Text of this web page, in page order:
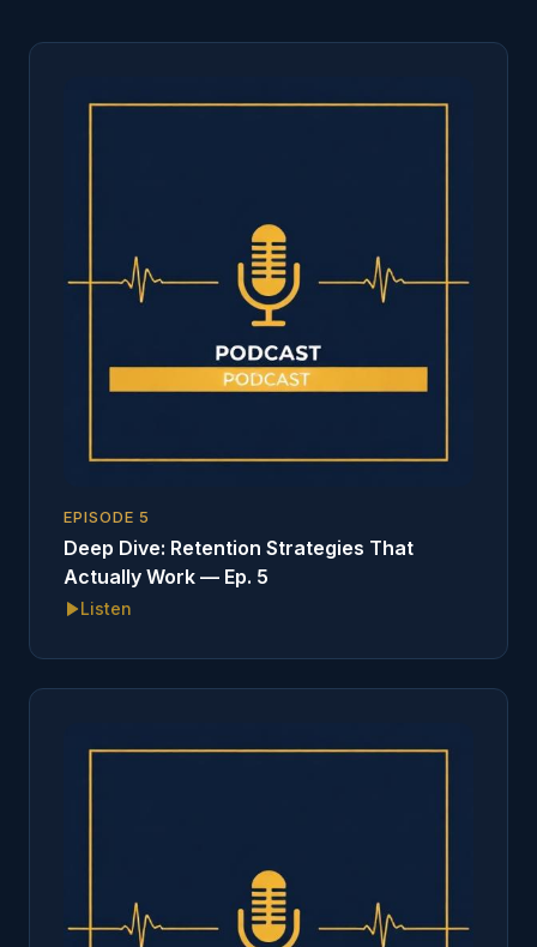
EPISODE 5
Deep Dive: Retention Strategies That
Actually Work — Ep. 5
Listen